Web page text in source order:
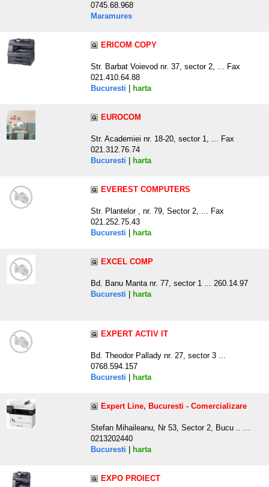
0745.68.968
Maramures
ERICOM COPY
Str. Barbat Voievod nr. 37, sector 2, ... Fax
021.410.64.88
Bucuresti
harta
EUROCOM
Str. Academiei nr. 18-20, sector 1, ... Fax
021.312.76.74
Bucuresti
harta
EVEREST COMPUTERS
Str. Plantelor , nr. 79, Sector 2, ... Fax
021.252.75.43
Bucuresti
harta
EXCEL COMP
Bd. Banu Manta nr. 77, sector 1 ... 260.14.97
Bucuresti
harta
EXPERT ACTIV IT
Bd. Theodor Pallady nr. 27, sector 3 ...
0768.594.157
Bucuresti
harta
Expert Line, Bucuresti - Comercializare
Stefan Mihaileanu, Nr 53, Sector 2, Bucu .. ...
0213202440
Bucuresti
harta
EXPO PROIECT